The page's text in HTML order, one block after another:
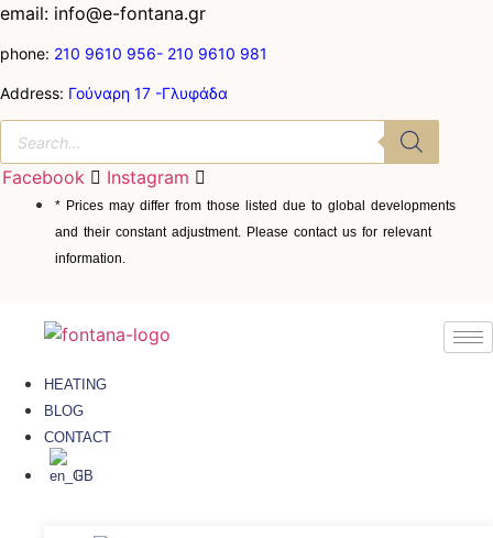
email: info@e-fontana.gr
phone: 210 9610 956- 210 9610 981
Address: Γούναρη 17 -Γλυφάδα
Facebook Instagram
* Prices may differ from those listed due to global developments
and their constant adjustment. Please contact us for relevant
information.
HEATING
BLOG
CONTACT